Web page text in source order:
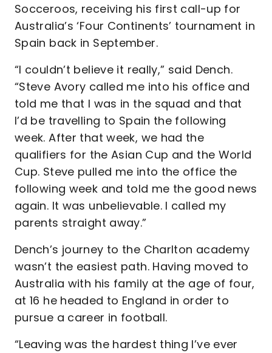
Socceroos, receiving his first call-up for
Australia’s ‘Four Continents’ tournament in
Spain back in September.
“I couldn’t believe it really,” said Dench.
“Steve Avory called me into his office and
told me that I was in the squad and that
I’d be travelling to Spain the following
week. After that week, we had the
qualifiers for the Asian Cup and the World
Cup. Steve pulled me into the office the
following week and told me the good news
again. It was unbelievable. I called my
parents straight away.”
Dench’s journey to the Charlton academy
wasn’t the easiest path. Having moved to
Australia with his family at the age of four,
at 16 he headed to England in order to
pursue a career in football.
“Leaving was the hardest thing I’ve ever